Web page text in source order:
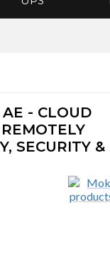
- CLOUD
SECURITY &